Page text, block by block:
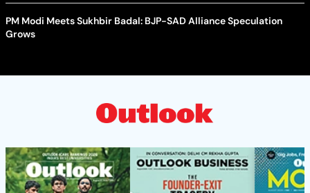
PM Modi Meets Sukhbir Badal: BJP-SAD Alliance Speculation
Grows